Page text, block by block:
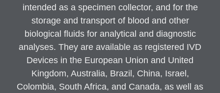
intended as a specimen collector, and for the
storage and transport of blood and other
biological fluids for analytical and diagnostic
analyses. They are available as registered IVD
Devices in the European Union and United
Kingdom, Australia, Brazil, China, Israel,
Colombia, South Africa, and Canada, as well as